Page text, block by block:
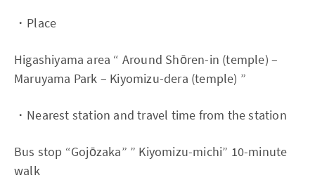
・Place
Higashiyama area “ Around Shōren-in (temple) –
Maruyama Park – Kiyomizu-dera (temple) ”
・Nearest station and travel time from the station
Bus stop “Gojōzaka” ” Kiyomizu-michi” 10-minute
walk